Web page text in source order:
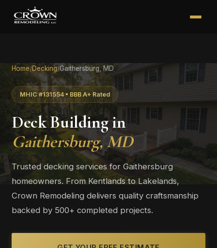
Home/Decking/Gaithersburg, MD
MHIC #131554 • BBB A+ Rated
Deck Building in
Gaithersburg, MD
Trusted decking services for Gaithersburg
homeowners. From Kentlands to Lakelands,
Crown Remodeling delivers quality craftsmanship
backed by 500+ completed projects.